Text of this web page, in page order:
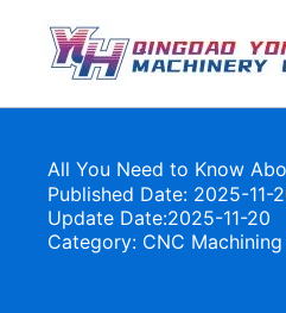
All You Need to Know
Published Date: 2025-11-
Update Date:2025-11-20
Category: CNC